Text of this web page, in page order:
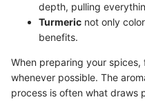
depth, pulling
Turmeric not only
benefits.
When preparing your
whenever possible. The
process is often what draws